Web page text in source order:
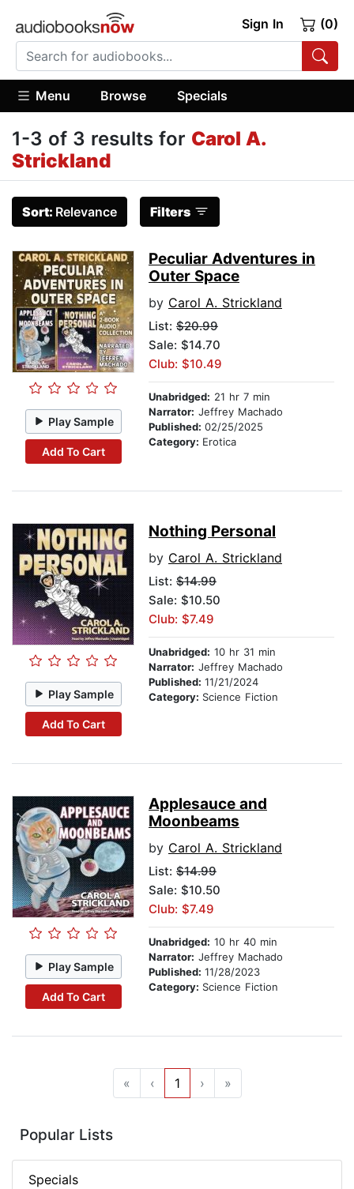
Sign In (0)
Menu Browse Specials
1-3 of 3 results for Carol A.
Strickland
Sort: Relevance Filters
Play Sample
Add To Cart
Peculiar Adventures in
Outer Space
by Carol A. Strickland
List: $20.99
Sale: $14.70
Club: $10.49
Unabridged: 21 hr 7 min
Narrator: Jeffrey Machado
Published: 02/25/2025
Category: Erotica
Play Sample
Add To Cart
Nothing Personal
by Carol A. Strickland
List: $14.99
Sale: $10.50
Club: $7.49
Unabridged: 10 hr 31 min
Narrator: Jeffrey Machado
Published: 11/21/2024
Category: Science Fiction
Play Sample
Add To Cart
Applesauce and
Moonbeams
by Carol A. Strickland
List: $14.99
Sale: $10.50
Club: $7.49
Unabridged: 10 hr 40 min
Narrator: Jeffrey Machado
Published: 11/28/2023
Category: Science Fiction
« ‹ 1 › »
Popular Lists
Specials